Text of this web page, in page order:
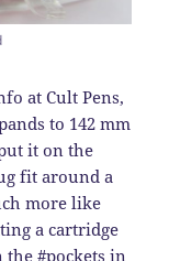
at Cult Pens,
to 142 mm
it on the
fit around a
more like
a cartridge
#pockets in